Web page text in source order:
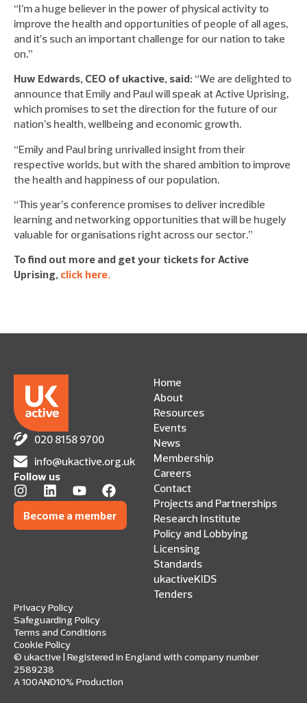
“I’m a huge believer in the power of physical activity to
improve the health and opportunities of people of all ages,
and it’s such an important challenge for our nation to take
on.”
Huw Edwards, CEO of ukactive, said: “We are delighted to
announce that Emily and Paul will speak at Active Uprising,
which promises to set the direction for the future of our
nation’s health, wellbeing and economic growth.
“Emily and Paul bring unrivalled insight from their
respective worlds, but with the shared ambition to improve
the health and happiness of our population.
“This year’s conference promises to deliver incredible
learning and networking opportunities that will be hugely
valuable for organisations right across our sector.”
To find out more and get your tickets for Active
Uprising, click here.
020 8158 9700
info@ukactive.org.uk
Follow us
Become a member
Home
About
Resources
Events
News
Membership
Careers
Contact
Projects and Partnerships
Research Institute
Policy and Lobbying
Licensing
Standards
ukactiveKIDS
Tenders
© ukactive | Registered in England with company number
2589238
A 100AND10% Production
Privacy Policy
Safeguarding Policy
Terms and Conditions
Cookie Policy